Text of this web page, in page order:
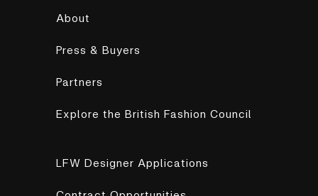
About
Press & Buyers
Partners
Explore the British Fashion Council
LFW Designer Applications